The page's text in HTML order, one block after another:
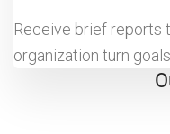
Receive brief reports
organization turn